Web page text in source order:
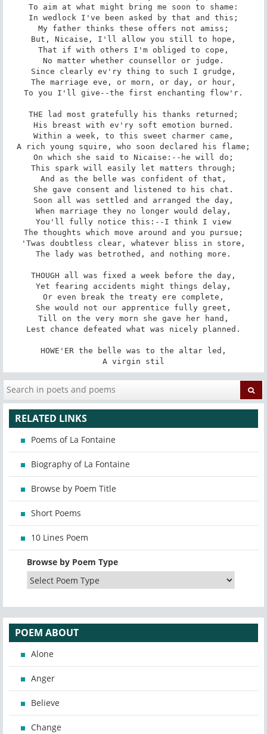
To aim at what might bring me soon to shame:
In wedlock I've been asked by that and this;
My father thinks these offers not amiss;
But, Nicaise, I'll allow you still to hope,
That if with others I'm obliged to cope,
No matter whether counsellor or judge.
Since clearly ev'ry thing to such I grudge,
The marriage eve, or morn, or day, or hour,
To you I'll give--the first enchanting flow'r.
THE lad most gratefully his thanks returned;
His breast with ev'ry soft emotion burned.
Within a week, to this sweet charmer came,
A rich young squire, who soon declared his flame;
On which she said to Nicaise:--he will do;
This spark will easily let matters through;
And as the belle was confident of that,
She gave consent and listened to his chat.
Soon all was settled and arranged the day,
When marriage they no longer would delay,
You'll fully notice this:--I think I view
The thoughts which move around and you pursue;
'Twas doubtless clear, whatever bliss in store,
The lady was betrothed, and nothing more.
THOUGH all was fixed a week before the day,
Yet fearing accidents might things delay,
Or even break the treaty ere complete,
She would not our apprentice fully greet,
Till on the very morn she gave her hand,
Lest chance defeated what was nicely planned.
HOWE'ER the belle was to the altar led,
A virgin stil
RELATED LINKS
Poems of La Fontaine
Biography of La Fontaine
Browse by Poem Title
Short Poems
10 Lines Poem
Browse by Poem Type
POEM ABOUT
Alone
Anger
Believe
Change